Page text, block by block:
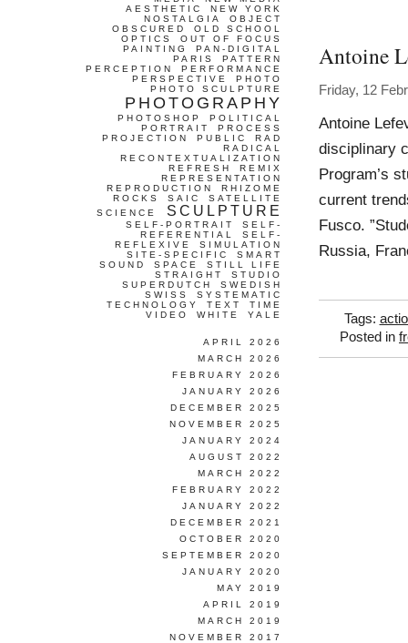
Antoine
Friday, 12
Antoine
disciplinary
Program’s
current
Fusco.
Russia,
Tags:
Posted in
AESTHETIC
NEW YORK
NOSTALGIA
OBJECT
OBSCURED
OLD SCHOOL
OPTICS
OUT OF FOCUS
PAINTING
PAN-DIGITAL
PARIS
PATTERN
PERCEPTION
PERFORMANCE
PERSPECTIVE
PHOTO
PHOTO SCULPTURE
PHOTOGRAPHY
PHOTOSHOP
POLITICAL
PORTRAIT
PROCESS
PROJECTION
PUBLIC
RAD
RADICAL
RECONTEXTUALIZATION
REFRESH
REMIX
REPRESENTATION
REPRODUCTION
RHIZOME
ROCKS
SAIC
SATELLITE
SCIENCE
SCULPTURE
SELF-PORTRAIT
SELF-
REFERENTIAL
SELF-
REFLEXIVE
SIMULATION
SITE-SPECIFIC
SMART
SOUND
SPACE
STILL LIFE
STRAIGHT
STUDIO
SUPERDUTCH
SWEDISH
SWISS
SYSTEMATIC
TECHNOLOGY
TEXT
TIME
VIDEO
WHITE YALE
APRIL 2026
MARCH 2026
FEBRUARY 2026
JANUARY 2026
DECEMBER 2025
NOVEMBER 2025
JANUARY 2024
AUGUST 2022
MARCH 2022
FEBRUARY 2022
JANUARY 2022
DECEMBER 2021
OCTOBER 2020
SEPTEMBER 2020
JANUARY 2020
MAY 2019
APRIL 2019
MARCH 2019
NOVEMBER 2017